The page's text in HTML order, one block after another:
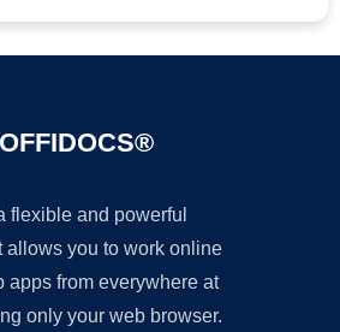
flexible and powerful
allows you to work online
apps from everywhere at
only your web browser.